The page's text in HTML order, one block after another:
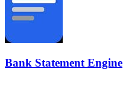
Bank Statement Engine